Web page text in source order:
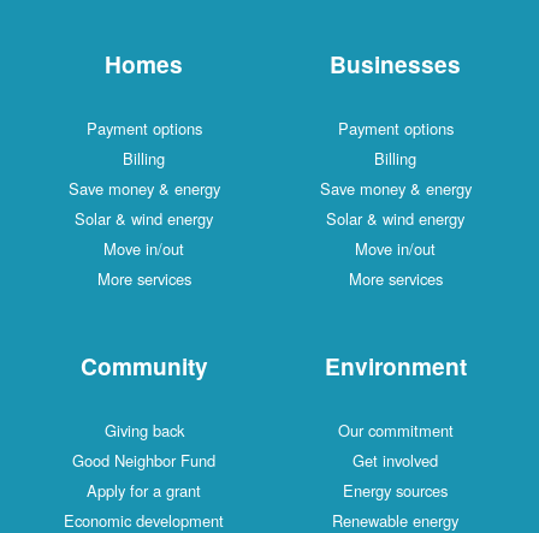
Homes
Payment options
Billing
Save money & energy
Solar & wind energy
Move in/out
More services
Businesses
Payment options
Billing
Save money & energy
Solar & wind energy
Move in/out
More services
Community
Giving back
Good Neighbor Fund
Apply for a grant
Economic development
Environment
Our commitment
Get involved
Energy sources
Renewable energy